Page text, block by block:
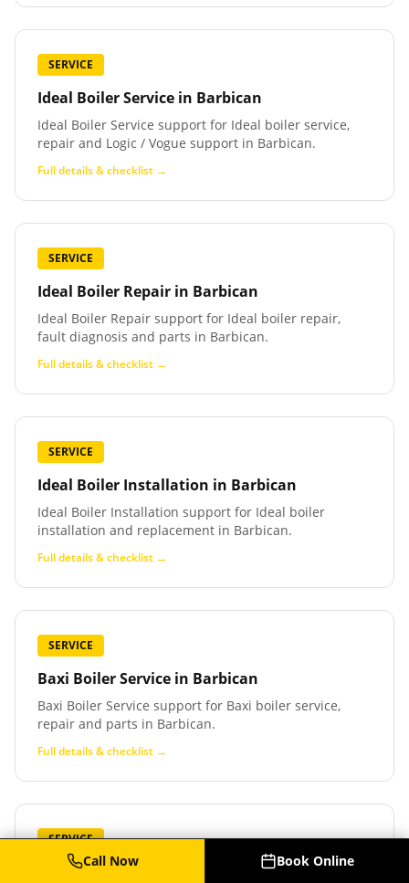
SERVICE
Ideal Boiler Service in Barbican
Ideal Boiler Service support for Ideal boiler service,
repair and Logic / Vogue support in Barbican.
Full details & checklist →
SERVICE
Ideal Boiler Repair in Barbican
Ideal Boiler Repair support for Ideal boiler repair,
fault diagnosis and parts in Barbican.
Full details & checklist →
SERVICE
Ideal Boiler Installation in Barbican
Ideal Boiler Installation support for Ideal boiler
installation and replacement in Barbican.
Full details & checklist →
SERVICE
Baxi Boiler Service in Barbican
Baxi Boiler Service support for Baxi boiler service,
repair and parts in Barbican.
Full details & checklist →
SERVICE
Baxi Boiler Repair
Call Now Book Online